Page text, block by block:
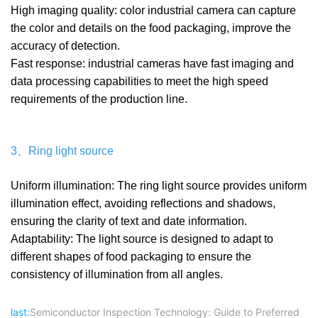
High imaging quality: color industrial camera can capture
the color and details on the food packaging, improve the
accuracy of detection.
Fast response: industrial cameras have fast imaging and
data processing capabilities to meet the high speed
requirements of the production line.
3、Ring light source
Uniform illumination: The ring light source provides uniform
illumination effect, avoiding reflections and shadows,
ensuring the clarity of text and date information.
Adaptability: The light source is designed to adapt to
different shapes of food packaging to ensure the
consistency of illumination from all angles.
last:Semiconductor Inspection Technology: Guide to Preferred